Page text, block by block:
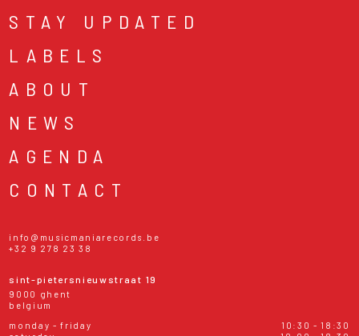
STAY UPDATED
LABELS
ABOUT
NEWS
AGENDA
CONTACT
info@musicmaniarecords.be
+32 9 278 23 38
sint-pietersnieuwstraat 19
9000 ghent
belgium
monday - friday
10:30 - 18:30